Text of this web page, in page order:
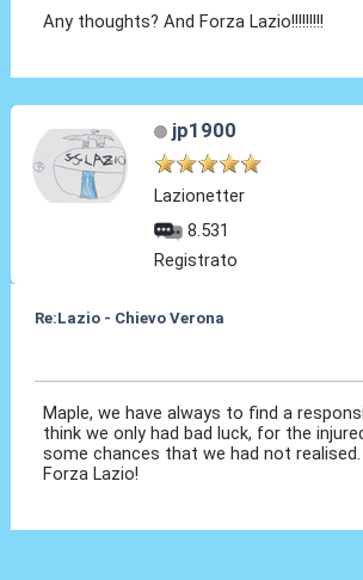
Any thoughts? And Forza Lazio!!!!!!!!!
jp1900
Lazionetter
8.531
Registrato
Re:Lazio - Chievo Verona
Maple, we have always to find a
think we only had bad luck, for the
some chances that we had not realised.
Forza Lazio!